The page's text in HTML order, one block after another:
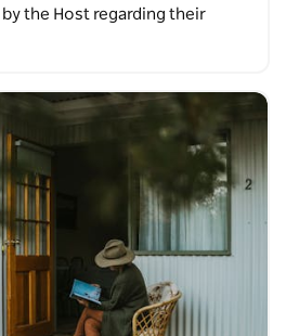
the Host regarding their